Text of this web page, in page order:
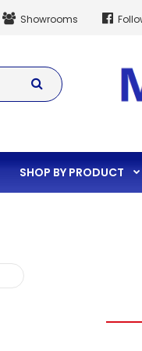
Showrooms
SHOP BY PRODUCT